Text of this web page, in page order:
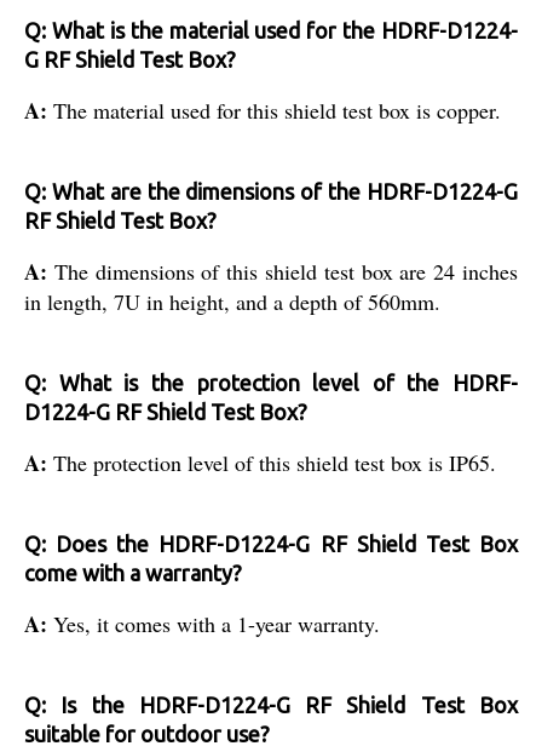
Q: What is the material used for the HDRF-D1224-
G RF Shield Test Box?
A: The material used for this shield test box is copper.
Q: What are the dimensions of the HDRF-D1224-G
RF Shield Test Box?
A: The dimensions of this shield test box are 24 inches
in length, 7U in height, and a depth of 560mm.
Q: What is the protection level of the HDRF-
D1224-G RF Shield Test Box?
A: The protection level of this shield test box is IP65.
Q: Does the HDRF-D1224-G RF Shield Test Box
come with a warranty?
A: Yes, it comes with a 1-year warranty.
Q: Is the HDRF-D1224-G RF Shield Test Box
suitable for outdoor use?